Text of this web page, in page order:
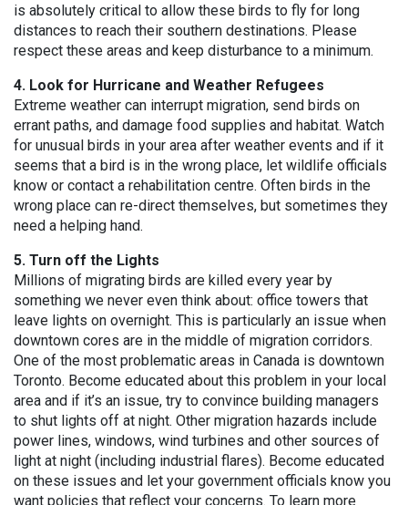
is absolutely critical to allow these birds to fly for long
distances to reach their southern destinations. Please
respect these areas and keep disturbance to a minimum.
4. Look for Hurricane and Weather Refugees
Extreme weather can interrupt migration, send birds on
errant paths, and damage food supplies and habitat. Watch
for unusual birds in your area after weather events and if it
seems that a bird is in the wrong place, let wildlife officials
know or contact a rehabilitation centre. Often birds in the
wrong place can re-direct themselves, but sometimes they
need a helping hand.
5. Turn off the Lights
Millions of migrating birds are killed every year by
something we never even think about: office towers that
leave lights on overnight. This is particularly an issue when
downtown cores are in the middle of migration corridors.
One of the most problematic areas in Canada is downtown
Toronto. Become educated about this problem in your local
area and if it’s an issue, try to convince building managers
to shut lights off at night. Other migration hazards include
power lines, windows, wind turbines and other sources of
light at night (including industrial flares). Become educated
on these issues and let your government officials know you
want policies that reflect your concerns. To learn more